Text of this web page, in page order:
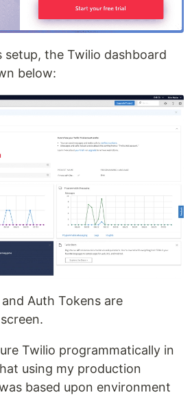
setup, the Twilio dashboard
below:
Auth Tokens are
Twilio programmatically in
using my production
based upon environment